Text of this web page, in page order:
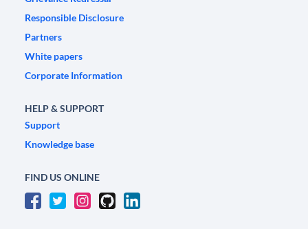
Responsible Disclosure
Partners
White papers
Corporate Information
HELP & SUPPORT
Support
Knowledge base
FIND US ONLINE